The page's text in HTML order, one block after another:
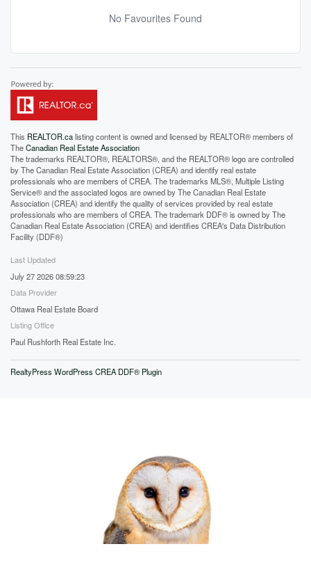
No Favourites Found
This REALTOR.calisting content is owned and licensed by REALTOR® members of
TheCanadian Real Estate Association
The trademarks REALTOR®, REALTORS®, and the REALTOR® logo are controlled
by The Canadian Real Estate Association (CREA) and identify real estate
professionals who are members of CREA. The trademarks MLS®, Multiple Listing
Service® and the associated logos are owned by The Canadian Real Estate
Association (CREA) and identify the quality of services provided by real estate
professionals who are members of CREA. The trademark DDF® is owned by The
Canadian Real Estate Association (CREA) and identifies CREA's Data Distribution
Facility (DDF®)
Last Updated
July 27 2026 08:59:23
Data Provider
Ottawa Real Estate Board
Listing Office
Paul Rushforth Real Estate Inc.
RealtyPress WordPress CREA DDF® Plugin